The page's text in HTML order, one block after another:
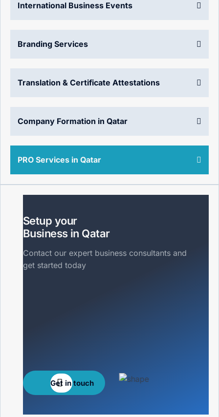
International Business Events
Branding Services
Translation & Certificate Attestations
Company Formation in Qatar
PRO Services in Qatar
Setup your
Business in Qatar
Contact our expert business consultants and
get started today
Get in touch